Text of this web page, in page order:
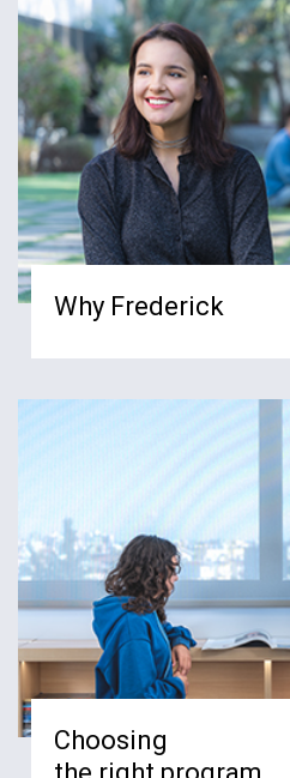
Why Frederick
Choosing